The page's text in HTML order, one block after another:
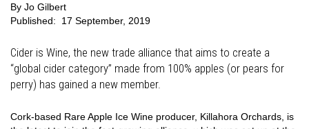
By Jo Gilbert
Published:
17 September, 2019
Cider is Wine, the new trade alliance that aims to create a
“global cider category” made from 100% apples (or pears for
perry) has gained a new member.
Cork-based Rare Apple Ice Wine producer, Killahora Orchards, is